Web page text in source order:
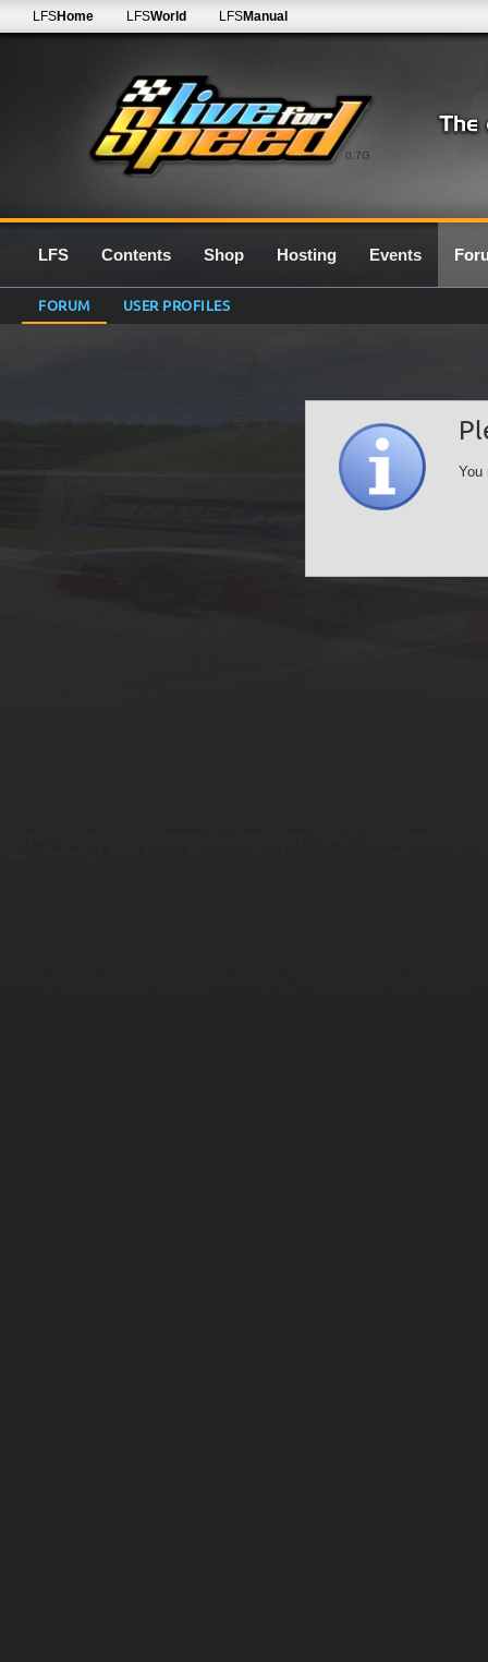
0.7G
LFSHome LFSWorld LFSManual
LFS Contents Shop Hosting Events
FORUM USER PROFILES
You